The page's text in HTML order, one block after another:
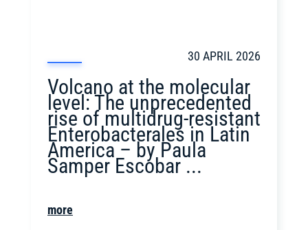
30 APRIL 2026
Volcano at the molecular
level: The unprecedented
rise of multidrug-resistant
Enterobacterales in Latin
America – by Paula
Samper Escobar ...
more